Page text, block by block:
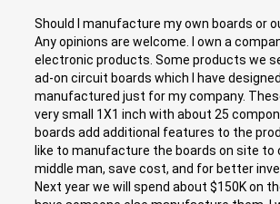
Should I manufacture my own boards or
Any opinions are welcome. I own a
electronic products. Some products we
ad-on circuit boards which I have
manufactured just for my company.
very small 1X1 inch with about 25
boards add additional features to the
like to manufacture the boards on site to
middle man, save cost, and for better
Next year we will spend about $150K on